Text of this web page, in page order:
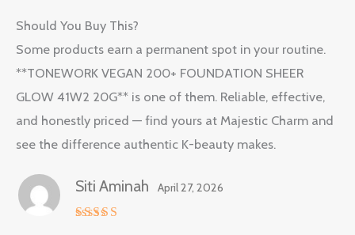
Should You Buy This?
Some products earn a permanent spot in your routine.
**TONEWORK VEGAN 200+ FOUNDATION SHEER
GLOW 41W2 20G** is one of them. Reliable, effective,
and honestly priced — find yours at Majestic Charm and
see the difference authentic K-beauty makes.
Siti Aminah April 27, 2026